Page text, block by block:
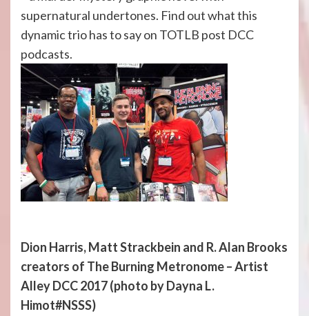
supernatural undertones. Find out what this
dynamic trio has to say on TOTLB post DCC
podcasts.
Dion Harris, Matt Strackbein and R. Alan Brooks
creators of The Burning Metronome – Artist
Alley DCC 2017(photo by Dayna L.
Himot#NSSS)